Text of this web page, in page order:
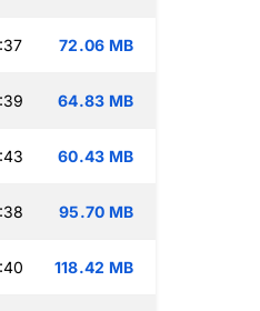
72.06 MB
64.83 MB
60.43 MB
95.70 MB
118.42 MB